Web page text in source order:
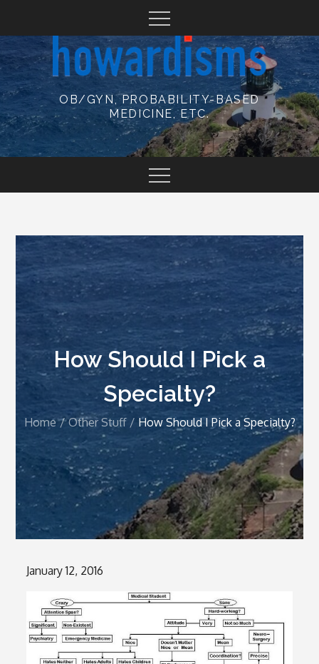
content
OB/GYN, PROBABILITY-BASED
MEDICINE, ETC.
How Should I Pick a
Specialty?
Home Other Stuff How Should I Pick a Specialty?
Posted
January 12, 2016